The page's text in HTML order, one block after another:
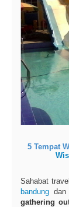
5 Tempat
Sahabat
bandung dan
gathering